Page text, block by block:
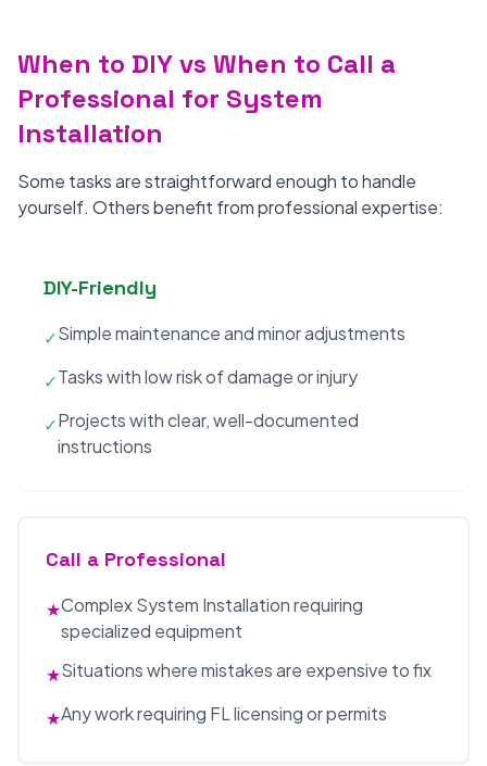
When to DIY vs When to Call a
Professional for System
Installation
Some tasks are straightforward enough to handle
yourself. Others benefit from professional expertise:
DIY-Friendly
✓Simple maintenance and minor adjustments
✓Tasks with low risk of damage or injury
✓Projects with clear, well-documented
instructions
Call a Professional
★Complex System Installation requiring
specialized equipment
★Situations where mistakes are expensive to fix
★Any work requiring FL licensing or permits